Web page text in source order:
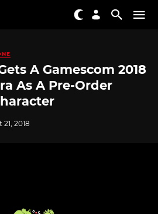
A Gamescom 2018
As A Pre-Order
2018